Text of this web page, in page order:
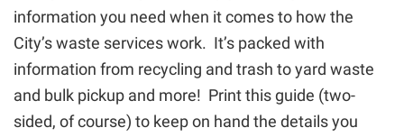
information you need when it comes to how the
City’s waste services work. It’s packed with
information from recycling and trash to yard waste
and bulk pickup and more! Print this guide (two-
sided, of course) to keep on hand the details you